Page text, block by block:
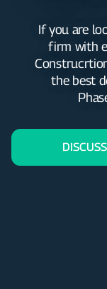
If you are
firm with
the best